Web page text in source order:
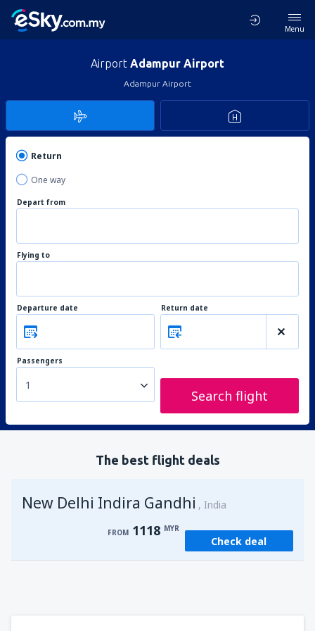
Menu
Airport Adampur Airport
Adampur Airport
Return
One way
Depart from
Flying to
Departure date Return date
Passengers
1
Search flight
The best flight deals
New Delhi Indira Gandhi India
FROM 1118 MYR
Check deal